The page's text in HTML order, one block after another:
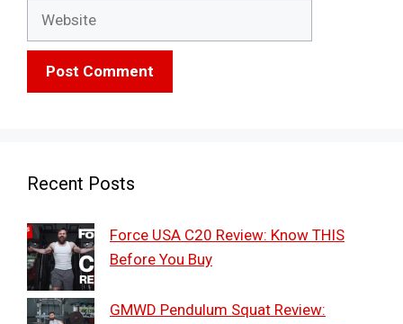
Website
Recent Posts
Force USA C20 Review: Know THIS
Before You Buy
GMWD Pendulum Squat Review: